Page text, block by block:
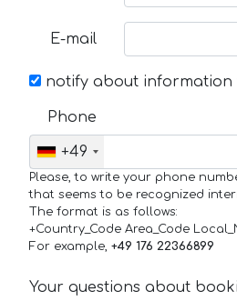
E-mail
notify about information
Phone
+49
Please, to write your phone
that seems to be recognized
The format is as follows:
+Country_Code Area_Code
For example, +49 176 22366899
Your questions about